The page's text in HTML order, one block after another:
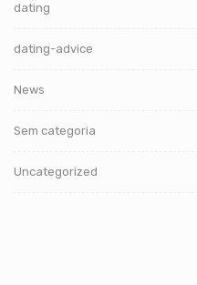
dating
dating-advice
News
Sem categoria
Uncategorized